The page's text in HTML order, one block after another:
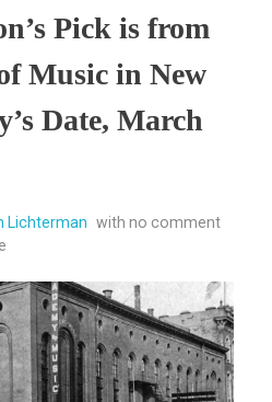
Pick is from
Music in New
Date, March
Lichterman with no comment